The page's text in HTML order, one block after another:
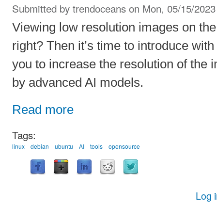
Submitted by trendoceans on Mon, 05/15/
Viewing low resolution images on
right? Then it’s time to introduce
you to increase the resolution of the
by advanced AI models.
Read more
Tags:
linux debian ubuntu AI tools opensource
Log